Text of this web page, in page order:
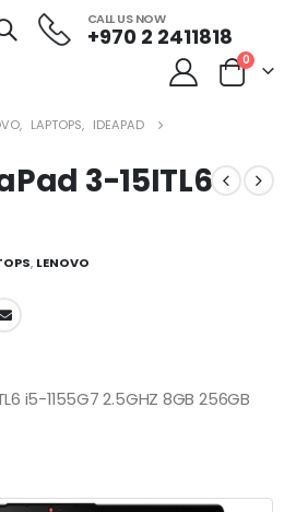
CALL US NOW
+970 2 2411818
0
, LAPTOPS, IDEAPAD
3-15ITL6
, LENOVO
i5-1155G7 2.5GHZ 8GB 256GB